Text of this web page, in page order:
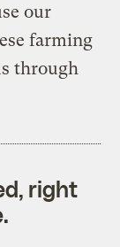
our
farming
through
right